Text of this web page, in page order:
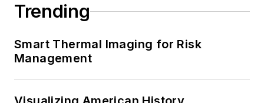
Trending
Smart Thermal Imaging for Risk
Management